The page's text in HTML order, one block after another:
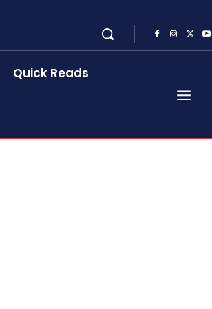
Quick Reads